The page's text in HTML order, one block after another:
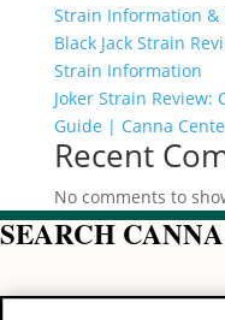
Strain Information &
Black Jack Strain
Strain Information
Joker Strain Review:
Guide | Canna
Recent
No comments to
SEARCH